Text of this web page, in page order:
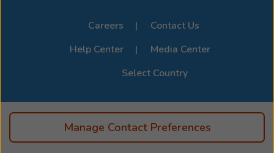
Careers
Contact Us
Help Center
Media Center
Select Country
Manage Contact Preferences